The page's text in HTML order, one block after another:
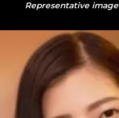
Representative image